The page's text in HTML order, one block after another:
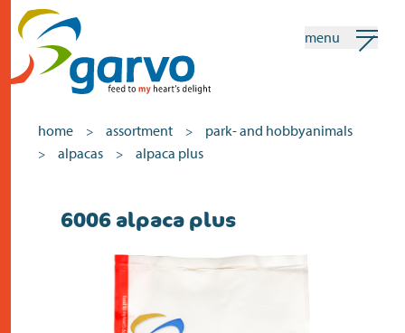
home
the heart
assortment
menu
home > assortment > park- and hobbyanimals
> alpacas > alpaca plus
6006 alpaca plus